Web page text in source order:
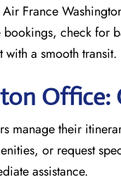
France
check for
a smooth transit.
Office:
manage their
or request
assistance.